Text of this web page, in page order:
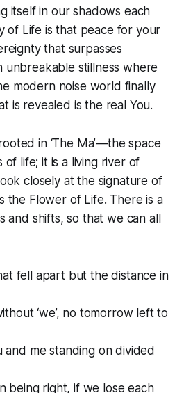
itself in our shadows each
of Life is that peace for your
that surpasses
stillness where
modern noise world finally
is revealed is the real You.
in ‘The Ma’—the space
life; it is a living river of
closely at the signature of
the Flower of Life. There is a
and shifts, so that we can all
fell apart but the distance in
‘we’, no tomorrow left to
and me standing on divided
being right, if we lose each